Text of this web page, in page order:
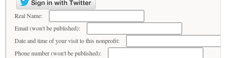
Real Name:
Email (won't be published):
Date and time of your visit to this nonprofit:
Phone number (won't be published):